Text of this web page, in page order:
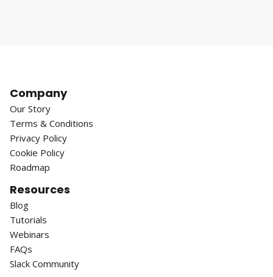
Company
Our Story
Terms & Conditions
Privacy Policy
Cookie Policy
Roadmap
Resources
Blog
Tutorials
Webinars
FAQs
Slack Community